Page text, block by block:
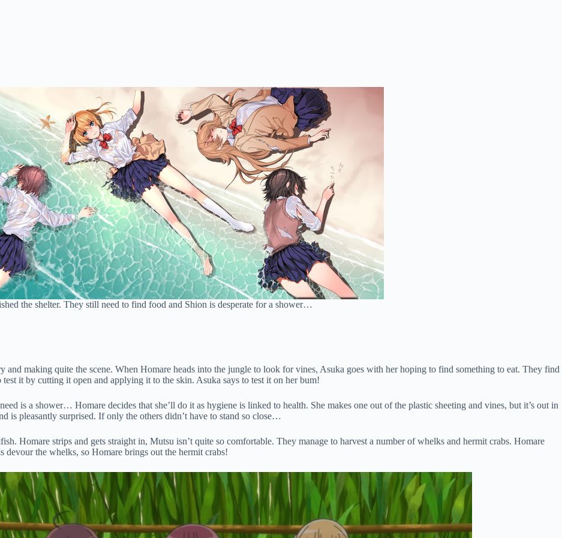
the shelter. They still need to find food and Shion is desperate for a shower…
and making quite the scene. When Homare heads into the jungle to look for vines, Asuka goes with her hoping to find something to eat. They find
it by cutting it open and applying it to the skin. Asuka says to test it on her bum!
is a shower… Homare decides that she’ll do it as hygiene is linked to health. She makes one out of the plastic sheeting and vines, but it’s out in
is pleasantly surprised. If only the others didn’t have to stand so close…
Homare strips and gets straight in, Mutsu isn’t quite so comfortable. They manage to harvest a number of whelks and hermit crabs. Homare
the whelks, so Homare brings out the hermit crabs!